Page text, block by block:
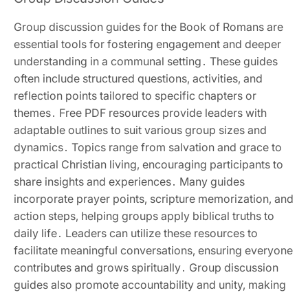
Group discussion guides for the Book of Romans are
essential tools for fostering engagement and deeper
understanding in a communal setting․ These guides
often include structured questions‚ activities‚ and
reflection points tailored to specific chapters or
themes․ Free PDF resources provide leaders with
adaptable outlines to suit various group sizes and
dynamics․ Topics range from salvation and grace to
practical Christian living‚ encouraging participants to
share insights and experiences․ Many guides
incorporate prayer points‚ scripture memorization‚ and
action steps‚ helping groups apply biblical truths to
daily life․ Leaders can utilize these resources to
facilitate meaningful conversations‚ ensuring everyone
contributes and grows spiritually․ Group discussion
guides also promote accountability and unity‚ making